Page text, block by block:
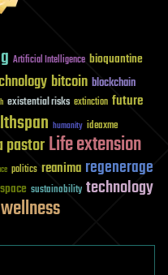
Artificial Intelligence bioquantine
bitcoin blockchain
existential risks extinction future
humanity ideaxme
pastorLife extension
politics reanima regenerage
space sustainability technology
wellness